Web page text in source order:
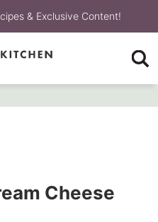
& Exclusive Content!
Cheese